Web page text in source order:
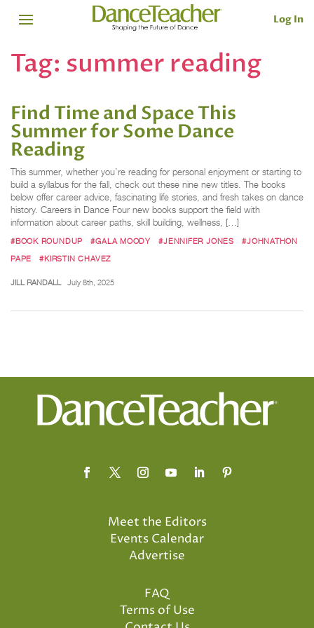
Log In
Tag: summer reading
Find Time and Space This
Summer for Some Dance
Reading
This summer, whether you’re reading for personal enjoyment or starting to
build a syllabus for the fall, check out these nine new titles. The books
below offer career advice, fascinating life stories, and fresh takes on dance
history. Careers in Dance Four new books support the field with
information about career paths, skill building, wellness, […]
#BOOK ROUNDUP #GALA MOODY #JENNIFER JONES
#JOHNATHON
PAPE
#KIRSTIN CHAVEZ
JILL RANDALL July 8th, 2025
Meet the Editors
Events Calendar
Advertise
FAQ
Terms of Use